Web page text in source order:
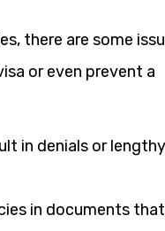
there are some
or even prevent a
in denials or lengthy
in documents that